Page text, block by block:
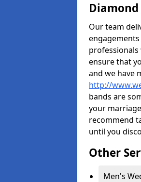
Our team
ensure that
and we have
http://
bands are
your
recommend
until you
Other
Men's